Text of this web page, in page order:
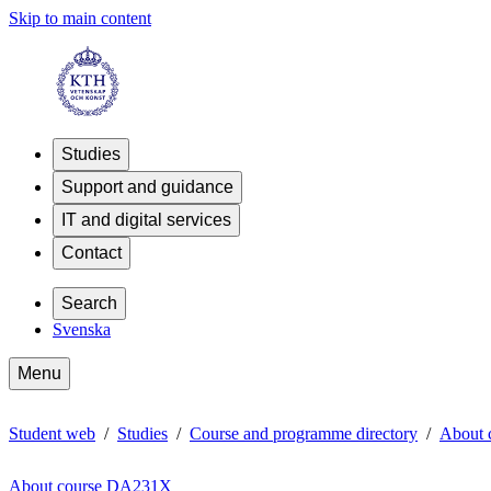
Skip to main content
Studies
Support and guidance
IT and digital services
Contact
Search
Svenska
Menu
Student web Studies Course and programme directory About
About course DA231X